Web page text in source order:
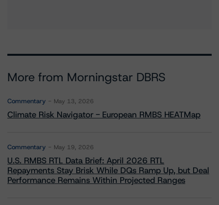
More from Morningstar DBRS
Commentary May 13, 2026
Climate Risk Navigator - European RMBS HEATMap
Commentary May 19, 2026
U.S. RMBS RTL Data Brief: April 2026 RTL
Repayments Stay Brisk While DQs Ramp Up, but Deal
Performance Remains Within Projected Ranges